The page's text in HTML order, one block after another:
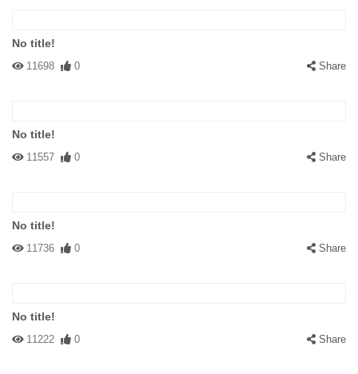
No title!
11698 0 Share
No title!
11557 0 Share
No title!
11736 0 Share
No title!
11222 0 Share